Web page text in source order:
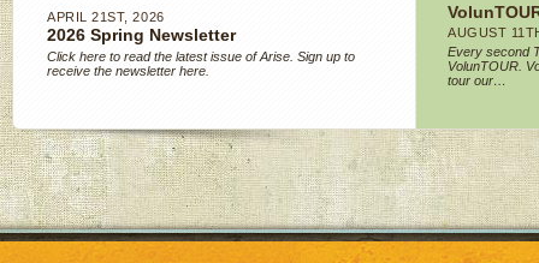
APRIL 21ST, 2026
2026 Spring Newsletter
Click here to read the latest issue of Arise. Sign up to
receive the newsletter here.
AUGUST
Every second
VolunTOUR.
tour our…